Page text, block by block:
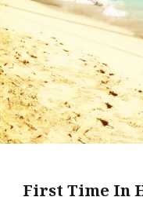
First Time In